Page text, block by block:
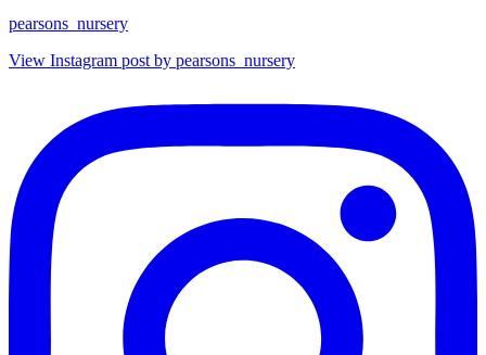
pearsons_nursery
View Instagram post by pearsons_nursery